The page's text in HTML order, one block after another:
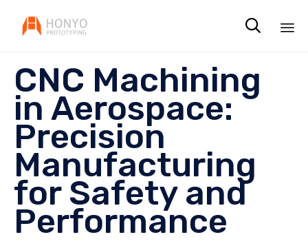

CNC Machining
in Aerospace:
Precision
Manufacturing
for Safety and
Performance